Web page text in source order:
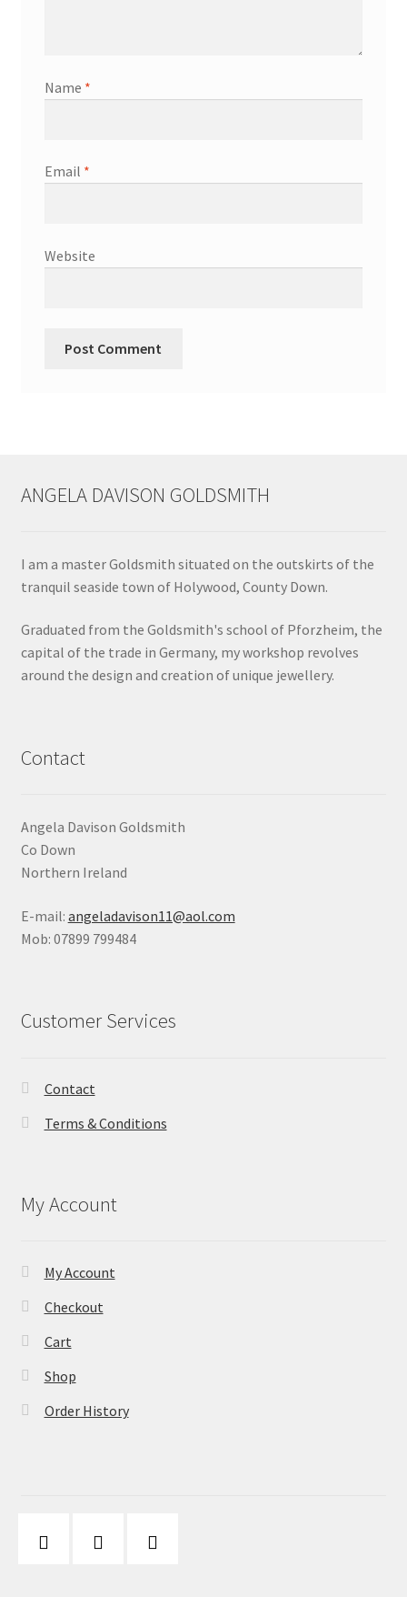
Wedding Jewellery
Workshops
Name *
Email *
Website
ANGELA DAVISON GOLDSMITH
I am a master Goldsmith situated on the outskirts of the
tranquil seaside town of Holywood, County Down.
Graduated from the Goldsmith's school of Pforzheim, the
capital of the trade in Germany, my workshop revolves
around the design and creation of unique jewellery.
Contact
Angela Davison Goldsmith
Co Down
Northern Ireland
E-mail: angeladavison11@aol.com
Mob: 07899 799484
Customer Services
Contact
Terms & Conditions
My Account
My Account
Checkout
Cart
Shop
Order History